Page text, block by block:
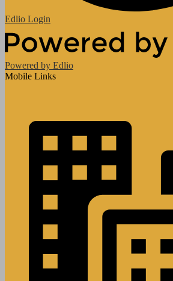
Edlio Login
Powered by Edlio
Mobile Links